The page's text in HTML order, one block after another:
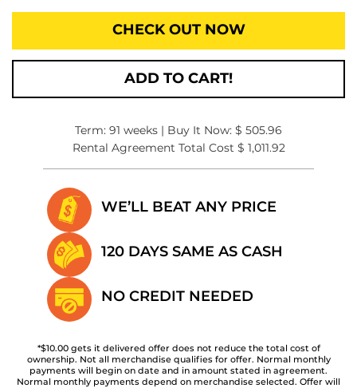
CHECK OUT NOW
ADD TO CART!
Term: 91 weeks | Buy It Now: $ 505.96
Rental Agreement Total Cost $ 1,011.92
WE’LL BEAT ANY PRICE
120 DAYS SAME AS CASH
NO CREDIT NEEDED
*$10.00 gets it delivered offer does not reduce the total cost of
ownership. Not all merchandise qualifies for offer. Normal monthly
payments will begin on date and in amount stated in agreement.
Normal monthly payments depend on merchandise selected. Offer will